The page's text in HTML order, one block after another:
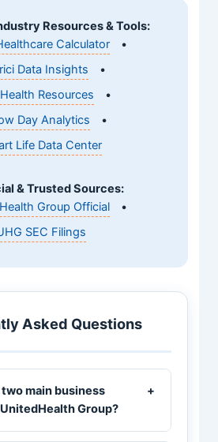
Resources & Tools:
Calculator
•
Data Insights
•
Resources
•
Day Analytics
•
Life Data Center
& Trusted Sources:
Group Official
•
SEC Filings
Asked Questions
main business
Group?
+